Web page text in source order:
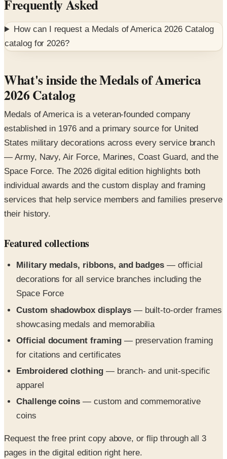
How can I request aMedals of America 2026 Catalog
catalog for2026?
What's inside the Medals of America
2026 Catalog
Medals of America is a veteran-founded company
established in 1976 and a primary source for United
States military decorations across every service branch
— Army, Navy, Air Force, Marines, Coast Guard, and the
Space Force. The 2026 digital edition highlights both
individual awards and the custom display and framing
services that help service members and families preserve
their history.
Featured collections
Military medals, ribbons, and badges
Space Force
— built-to-order frames
showcasing medals and memorabilia
Official document framing
— preservation framing
for citations and certificates
— branch- and unit-specific
— custom and commemorative
coins
Request the free print copy above, or flip through all 3
Medals of America brings American Veterans and their